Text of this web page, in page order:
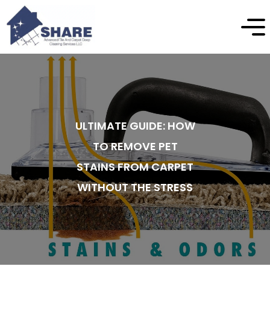
ULTIMATE GUIDE: HOW
TO REMOVE PET
STAINS FROM CARPET
WITHOUT THE STRESS